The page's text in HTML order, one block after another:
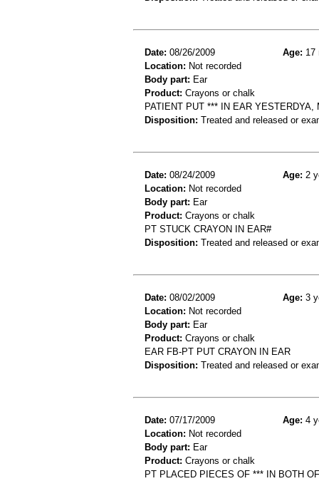
Date: 08/26/2009 Age: 17
Location: Not recorded
Body part: Ear
Product: Crayons or chalk
PATIENT PUT *** IN EAR
Disposition: Treated and released or
Date: 08/24/2009 Age: 2
Location: Not recorded
Body part: Ear
Product: Crayons or chalk
PT STUCK CRAYON IN EAR#
Disposition: Treated and released or
Date: 08/02/2009 Age: 3
Location: Not recorded
Body part: Ear
Product: Crayons or chalk
EAR FB-PT PUT CRAYON IN EAR
Disposition: Treated and released or
Date: 07/17/2009 Age: 4
Location: Not recorded
Body part: Ear
Product: Crayons or chalk
PT PLACED PIECES OF *** IN BOTH